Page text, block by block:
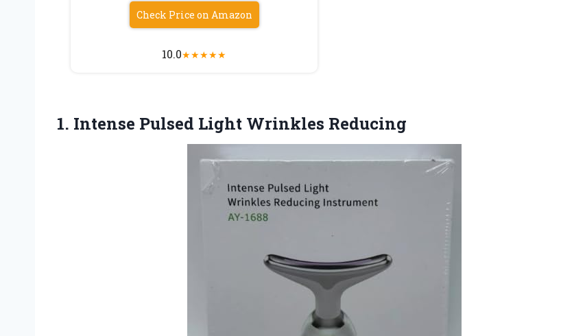
Check Price on Amazon
10.0★★★★★
1. Intense Pulsed Light Wrinkles Reducing